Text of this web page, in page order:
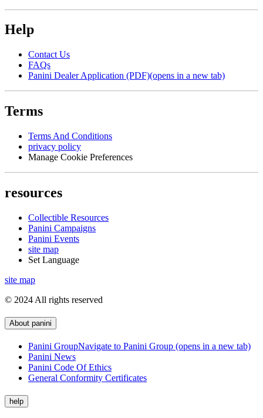
Help
Contact Us
FAQs
Panini Dealer Application (PDF)(opens in a new tab)
Terms
Terms And Conditions
privacy policy
Manage Cookie Preferences
resources
Collectible Resources
Panini Campaigns
Panini Events
site map
Set Language
site map
© 2024 All rights reserved
About panini
Panini GroupNavigate to Panini Group (opens in a new tab)
Panini News
Panini Code Of Ethics
General Conformity Certificates
help